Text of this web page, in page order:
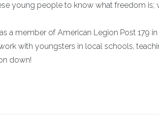
young people to know what freedom is;
a member of American Legion Post 179
with youngsters in local schools,
down!